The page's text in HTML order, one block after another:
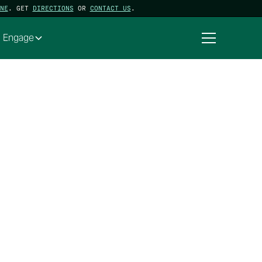
. GET DIRECTIONS OR CONTACT US .
Engage